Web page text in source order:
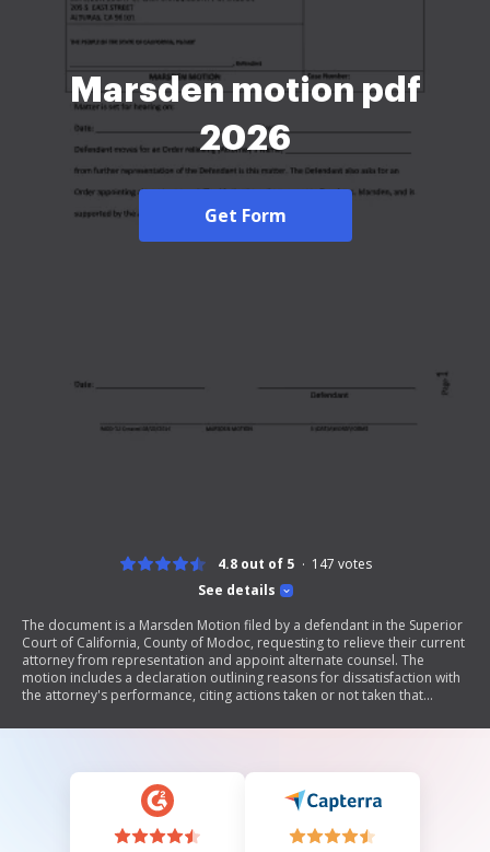
Marsden motion pdf
2026
Get Form
See details
4.8 out of 5 147 votes
The document is a Marsden Motion filed by a defendant in the Superior
Court of California, County of Modoc, requesting to relieve their current
attorney from representation and appoint alternate counsel. The
motion includes a declaration outlining reasons for dissatisfaction with
the attorney's performance, citing actions taken or not taken that